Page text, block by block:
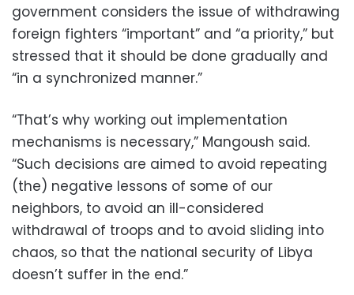
government considers the issue of withdrawing
foreign fighters “important” and “a priority,” but
stressed that it should be done gradually and
“in a synchronized manner.”
“That’s why working out implementation
mechanisms is necessary,” Mangoush said.
“Such decisions are aimed to avoid repeating
(the) negative lessons of some of our
neighbors, to avoid an ill-considered
withdrawal of troops and to avoid sliding into
chaos, so that the national security of Libya
doesn’t suffer in the end.”